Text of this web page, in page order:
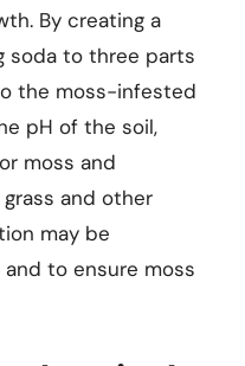
By creating a
soda to three parts
the moss-infested
pH of the soil,
moss and
and other
may be
to ensure moss